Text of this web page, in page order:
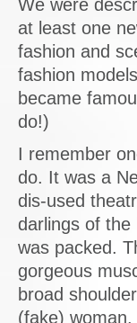
We were
at least one
fashion and
fashion
became
do!)
I remember
do. It was a
dis-used
darlings of the
was packed.
gorgeous
broad
(fake)